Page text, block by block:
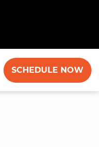
SCHEDULE NOW